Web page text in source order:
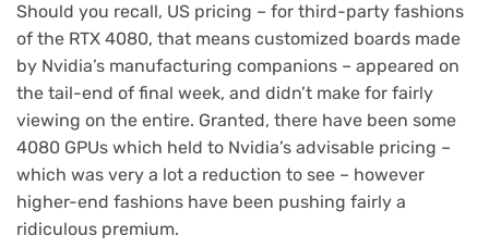
Should you recall, US pricing – for third-party fashions
of the RTX 4080, that means customized boards made
by Nvidia’s manufacturing companions – appeared on
the tail-end of final week, and didn’t make for fairly
viewing on the entire. Granted, there have been some
4080 GPUs which held to Nvidia’s advisable pricing –
which was very a lot a reduction to see – however
higher-end fashions have been pushing fairly a
ridiculous premium.